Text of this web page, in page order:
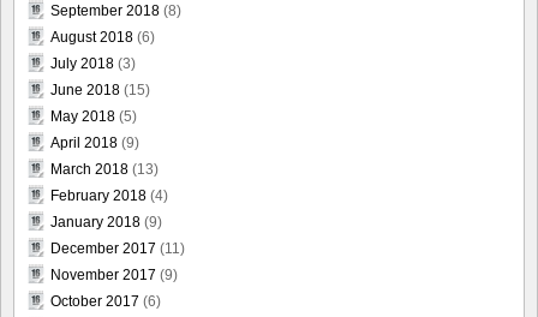
September 2018 (8)
August 2018 (6)
July 2018 (3)
June 2018 (15)
May 2018 (5)
April 2018 (9)
March 2018 (13)
February 2018 (4)
January 2018 (9)
December 2017 (11)
November 2017 (9)
October 2017 (6)